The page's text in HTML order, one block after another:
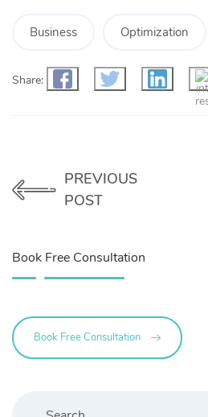
Business Optimization
Share:
PREVIOUS
POST
Book Free Consultation
Book Free Consultation